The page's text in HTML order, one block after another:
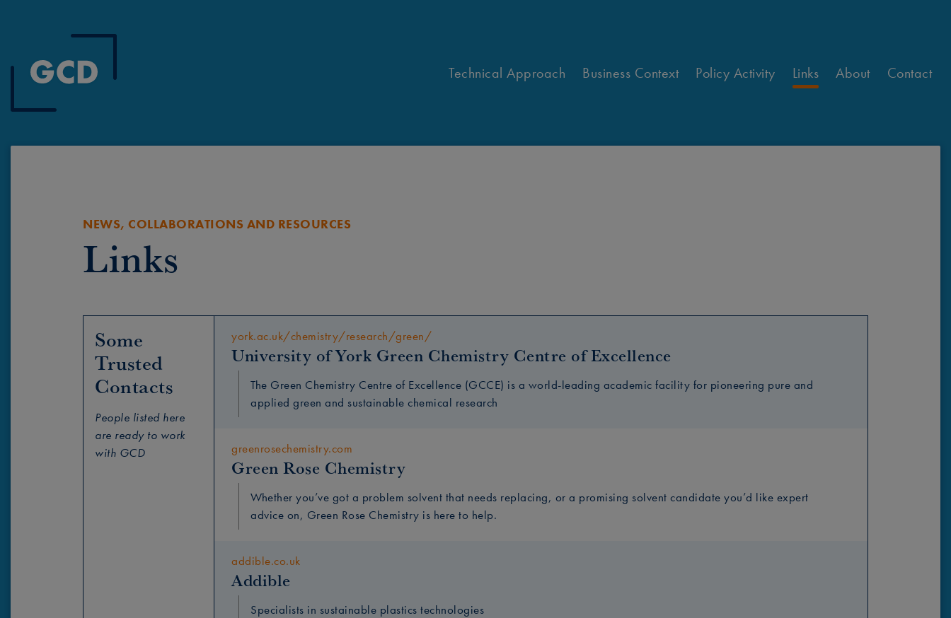
Technical Approach Business Context Policy Activity Links About Contact
Links
NEWS, COLLABORATIONS AND RESOURCES
Some
Trusted
Contacts
People listed here
are ready to work
with GCD
york.ac.uk/chemistry/research/green/
University of York Green Chemistry Centre of Excellence
The Green Chemistry Centre of Excellence (GCCE) is a world-leading academic facility for pioneering pure and
applied green and sustainable chemical research
greenrosechemistry.com
Green Rose Chemistry
Whether you’ve got a problem solvent that needs replacing, or a promising solvent candidate you’d like expert
advice on, Green Rose Chemistry is here to help.
addible.co.uk
Addible
Specialists in sustainable plastics technologies